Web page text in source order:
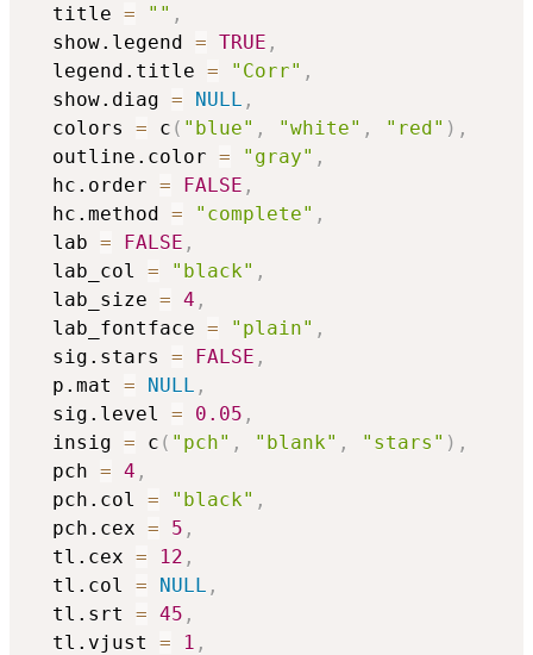
  title
= "" ,
  show.legend
= TRUE ,
  legend.title
= "Corr" ,
  show.diag
= NULL ,
  colors
= c ( "blue" , "white" , "red" ) ,
  outline.color
= "gray" ,
  hc.order
= FALSE ,
  hc.method
= "complete" ,
  lab
= FALSE ,
  lab_col
= "black" ,
  lab_size
= 4 ,
  lab_fontface
= "plain" ,
  sig.stars
= FALSE ,
  p.mat
= NULL ,
  sig.level
= 0.05 ,
  insig
= c ( "pch" , "blank" , "stars" ) ,
  pch
= 4 ,
  pch.col
= "black" ,
  pch.cex
= 5 ,
  tl.cex
= 12 ,
  tl.col
= NULL ,
  tl.srt
= 45 ,
  tl.vjust
= 1 ,